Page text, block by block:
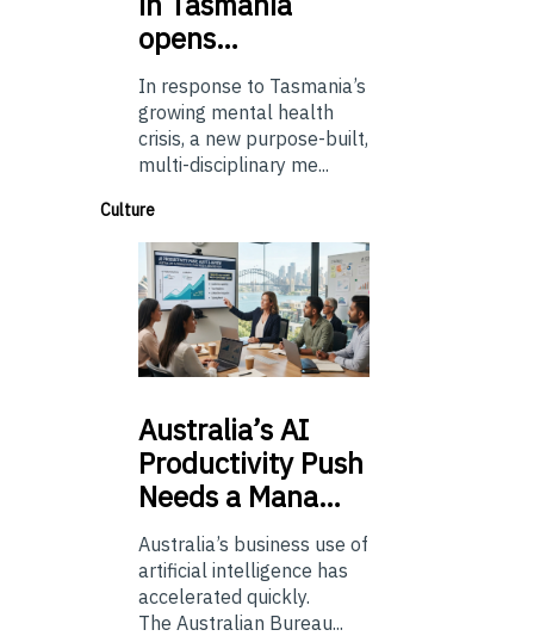
opens…
In response to Tasmania’s
growing mental health
crisis, a new purpose-built,
multi-disciplinary me...
Culture
Australia’sAI
Productivity Push
Needs a Mana…
Australia’s business use of
artificial intelligence has
accelerated quickly.
The Australian Bureau...